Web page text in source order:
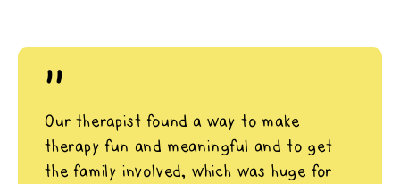
"
Our therapist found a way to make
therapy fun and meaningful and to get
the family involved, which was huge for